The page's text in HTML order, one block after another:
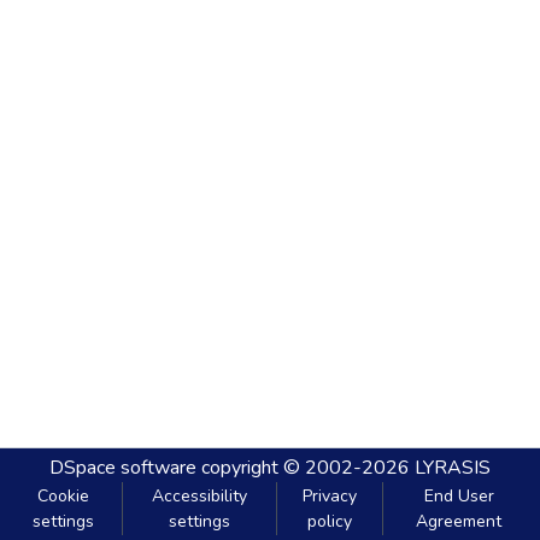
DSpace software copyright © 2002-2026 LYRASIS
Cookie
settings
Accessibility
settings
Privacy
policy
End User
Agreement